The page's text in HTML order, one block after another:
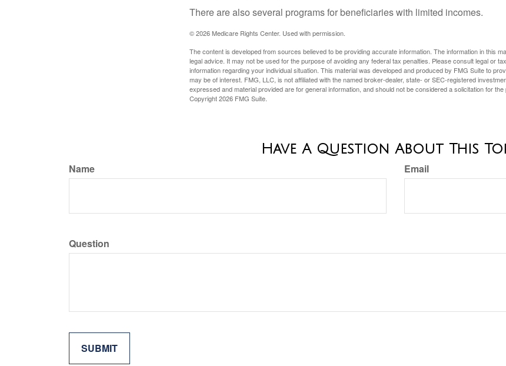
There are also several programs for beneficiaries with limited incomes.
©2026 Medicare Rights Center. Used with permission.
The content is developed from sources believed to be providing accurate information. The information in this
legal advice. It may not be used for the purpose of avoiding any federal tax penalties. Please consult legal or
information regarding your individual situation. This material was developed and produced by FMG Suite to
may be of interest. FMG, LLC, is not affiliated with the named broker-dealer, state- or SEC-registered
expressed and material provided are for general information, and should not be considered a solicitation for
Copyright2026 FMG Suite.
Have A Question About This
Name Email
Question